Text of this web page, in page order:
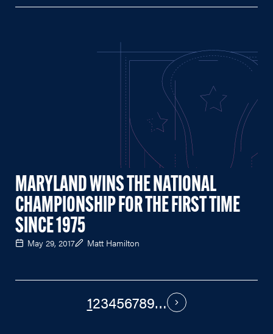
MARYLAND WINS THE NATIONAL
CHAMPIONSHIP FOR THE FIRST TIME
SINCE 1975
May 29, 2017 Matt Hamilton
123456789… Next